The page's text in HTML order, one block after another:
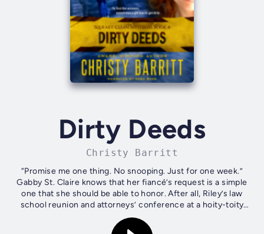
Dirty Deeds
Christy Barritt
“Promise me one thing. No snooping. Just for one week.”
Gabby St. Claire knows that her fiancé’s request is a simple
one that she should be able to honor. After all, Riley’s law
school reunion and attorneys’ conference at a hoity-toity
resort is a...